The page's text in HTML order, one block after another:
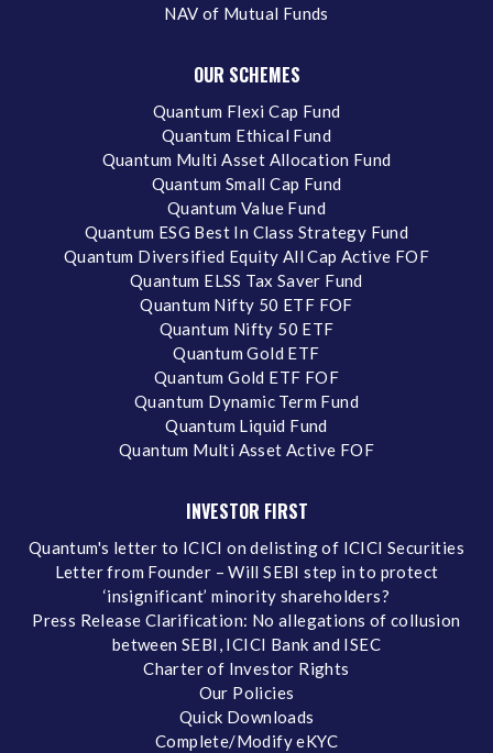
NAV of Mutual Funds
OUR SCHEMES
Quantum Flexi Cap Fund
Quantum Ethical Fund
Quantum Multi Asset Allocation Fund
Quantum Small Cap Fund
Quantum Value Fund
Quantum ESG Best In Class Strategy Fund
Quantum Diversified Equity All Cap Active FOF
Quantum ELSS Tax Saver Fund
Quantum Nifty 50 ETF FOF
Quantum Nifty 50 ETF
Quantum Gold ETF
Quantum Gold ETF FOF
Quantum Dynamic Term Fund
Quantum Liquid Fund
Quantum Multi Asset Active FOF
INVESTOR FIRST
Quantum's letter to ICICI on delisting of ICICI Securities
Letter from Founder – Will SEBI step in to protect
‘insignificant’ minority shareholders?
Press Release Clarification: No allegations of collusion
between SEBI, ICICI Bank and ISEC
Charter of Investor Rights
Our Policies
Quick Downloads
Complete/Modify eKYC